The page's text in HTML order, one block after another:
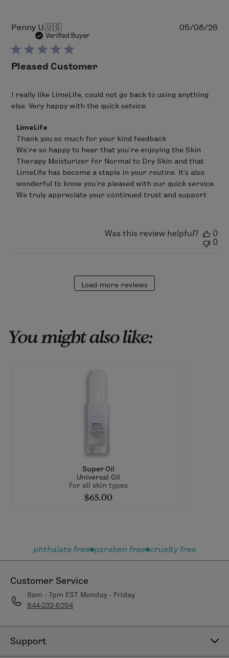
Penny U.🇺🇸
Verified Buyer
Pleased Customer
I really like LimeLife, could not go back to using anything
else. Very happy with the quick setvice.
Comments
by
Store
Owner
on
Review
by
LimeLife
on
LimeLife
Thank you so much for your kind feedback
We’re so happy to hear that you’re enjoying the Skin
Therapy Moisturizer for Normal to Dry Skin and that
LimeLife has become a staple in your routine. It’s also
wonderful to know you’re pleased with our quick service.
We truly appreciate your continued trust and support
05/08/26
Was this review helpful?
0
0
Load more reviews
You might also like:
Super Oil
Universal Oil
For all skin types
$65.00
phthalate free paraben free cruelty free
Customer Service
9am - 7pm EST Monday - Friday
844-232-6294
Support